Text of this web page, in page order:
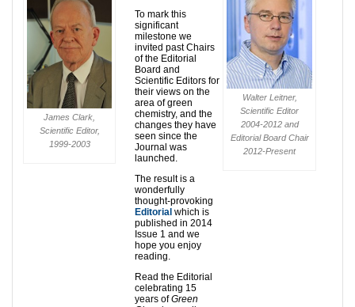
James Clark,
Scientific Editor,
1999-2003
To mark this
significant
milestone we
invited past Chairs
of the Editorial
Board and
Scientific Editors for
their views on the
area of green
chemistry, and the
changes they have
seen since the
Journal was
launched.
The result is a
wonderfully
thought-provoking
Editorial which is
published in 2014
Issue 1 and we
hope you enjoy
reading.
Read the Editorial
celebrating 15
years ofGreen
Walter Leitner,
Scientific Editor
2004-2012 and
Editorial Board Chair
2012-Present